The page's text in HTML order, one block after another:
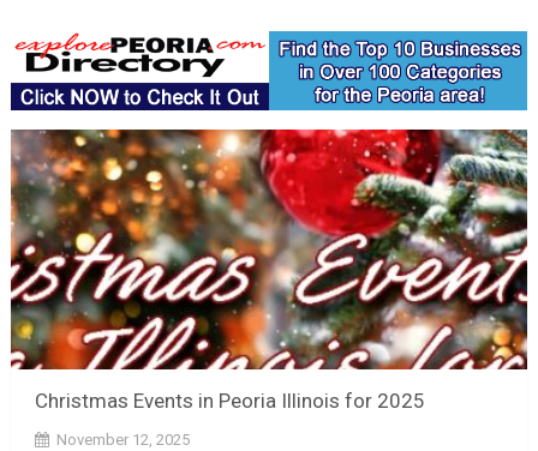
Christmas Events in Peoria Illinois for 2025
November 12, 2025